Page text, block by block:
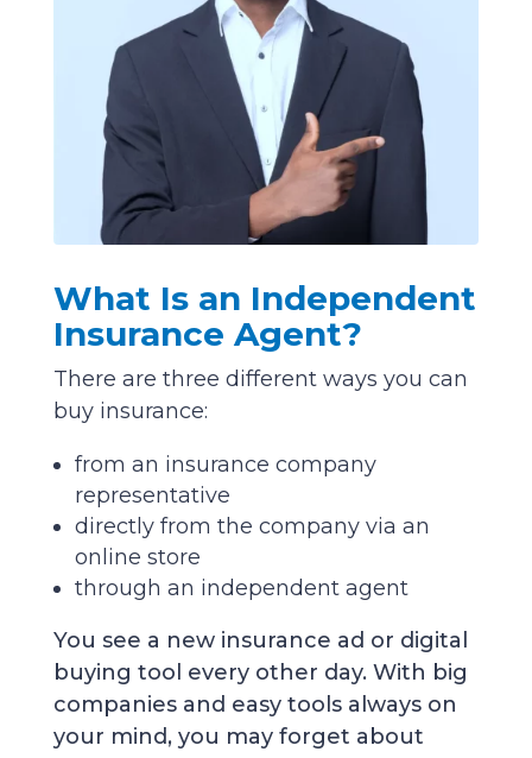
What Is an Independent
Insurance Agent?
There are three different ways you can
buy insurance:
from an insurance company
representative
directly from the company via an
online store
through an independent agent
You see a new insurance ad or digital
buying tool every other day. With big
companies and easy tools always on
your mind, you may forget about